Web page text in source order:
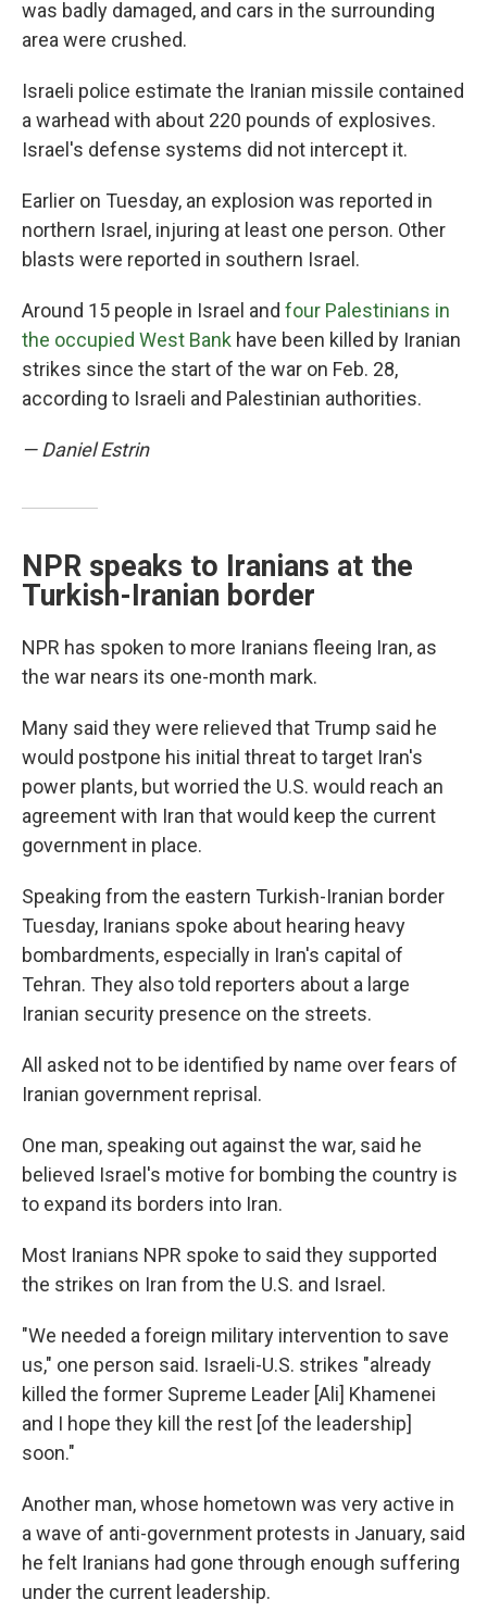
was badly damaged, and cars in the surrounding
area were crushed.
Israeli police estimate the Iranian missile contained
a warhead with about 220 pounds of explosives.
Israel's defense systems did not intercept it.
Earlier on Tuesday, an explosion was reported in
northern Israel, injuring at least one person. Other
blasts were reported in southern Israel.
Around 15 people in Israel and four Palestinians in
the occupied West Bank have been killed by Iranian
strikes since the start of the war on Feb. 28,
according to Israeli and Palestinian authorities.
— Daniel Estrin
NPR speaks to Iranians at the
Turkish-Iranian border
NPR has spoken to more Iranians fleeing Iran, as
the war nears its one-month mark.
Many said they were relieved that Trump said he
would postpone his initial threat to target Iran's
power plants, but worried the U.S. would reach an
agreement with Iran that would keep the current
government in place.
Speaking from the eastern Turkish-Iranian border
Tuesday, Iranians spoke about hearing heavy
bombardments, especially in Iran's capital of
Tehran. They also told reporters about a large
Iranian security presence on the streets.
All asked not to be identified by name over fears of
Iranian government reprisal.
One man, speaking out against the war, said he
believed Israel's motive for bombing the country is
to expand its borders into Iran.
Most Iranians NPR spoke to said they supported
the strikes on Iran from the U.S. and Israel.
"We needed a foreign military intervention to save
us," one person said. Israeli-U.S. strikes "already
killed the former Supreme Leader [Ali] Khamenei
and I hope they kill the rest [of the leadership]
soon."
Another man, whose hometown was very active in
a wave of anti-government protests in January, said
he felt Iranians had gone through enough suffering
under the current leadership.